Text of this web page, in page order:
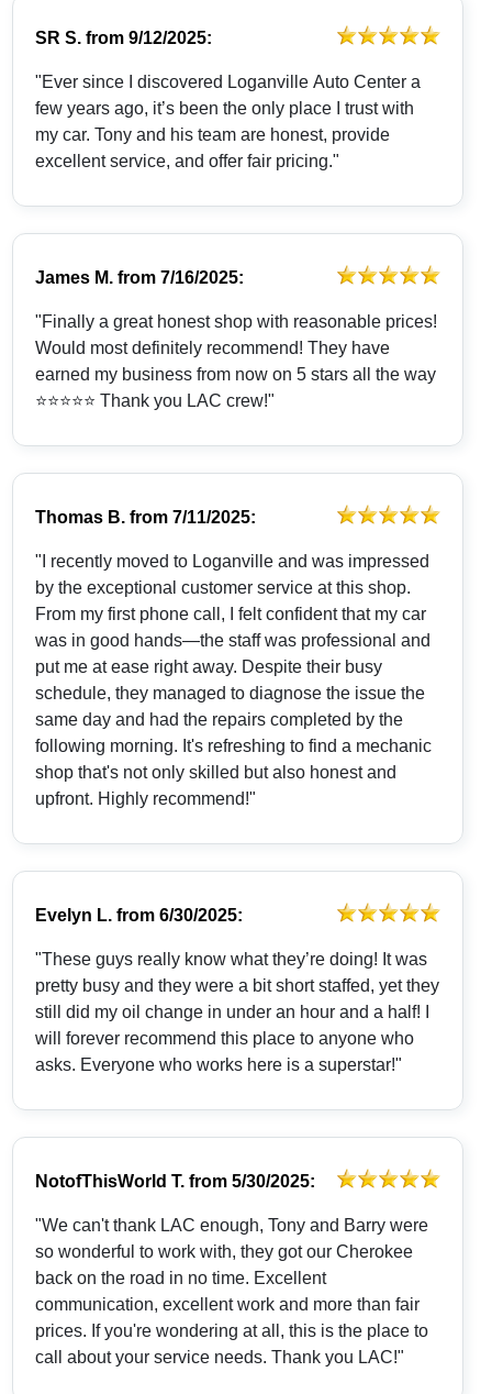
SR S. from9/12/2025:
"Ever since I discovered Loganville Auto Center a
few years ago, it’s been the only place I trust with
my car. Tony and his team are honest, provide
excellent service, and offer fair pricing."
James M. from7/16/2025:
"Finally a great honest shop with reasonable prices!
Would most definitely recommend! They have
earned my business from now on 5 stars all the way
⭐️⭐️⭐️⭐️⭐️ Thank you LAC crew!"
Thomas B. from7/11/2025:
"I recently moved to Loganville and was impressed
by the exceptional customer service at this shop.
From my first phone call, I felt confident that my car
was in good hands—the staff was professional and
put me at ease right away. Despite their busy
schedule, they managed to diagnose the issue the
same day and had the repairs completed by the
following morning. It's refreshing to find a mechanic
shop that's not only skilled but also honest and
upfront. Highly recommend!"
Evelyn L. from6/30/2025:
"These guys really know what they’re doing! It was
pretty busy and they were a bit short staffed, yet they
still did my oil change in under an hour and a half! I
will forever recommend this place to anyone who
asks. Everyone who works here is a superstar!"
NotofThisWorld T. from5/30/2025:
"We can't thank LAC enough, Tony and Barry were
so wonderful to work with, they got our Cherokee
back on the road in no time. Excellent
communication, excellent work and more than fair
prices. If you're wondering at all, this is the place to
call about your service needs. Thank you LAC!"